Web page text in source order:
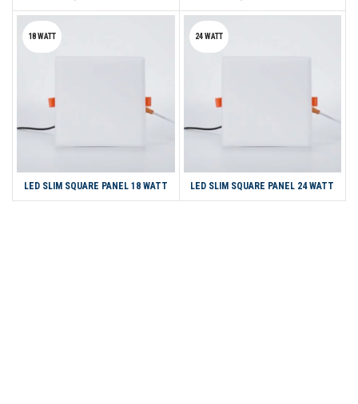
18 WATT
LED SLIM SQUARE PANEL 18 WATT
24 WATT
LED SLIM SQUARE PANEL 24 WATT